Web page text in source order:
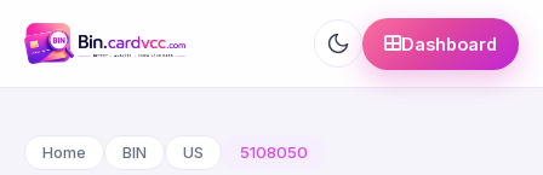
Dashboard
Home BIN US 5108050